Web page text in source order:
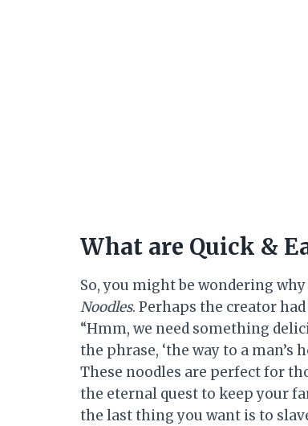
What are Quick &
So, you might be wondering
Noodles. Perhaps the creator
“Hmm, we need something
the phrase, ‘the way to a
These noodles are perfect for
the eternal quest to keep your
the last thing you want is to